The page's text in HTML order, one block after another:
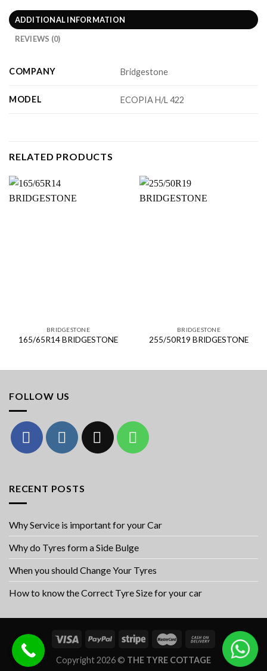
ADDITIONAL INFORMATION
REVIEWS (0)
COMPANY Bridgestone
MODEL ECOPIA H/L 422
RELATED PRODUCTS
BRIDGESTONE
165/65R14 BRIDGESTONE
BRIDGESTONE
255/50R19 BRIDGESTONE
FOLLOW US
RECENT POSTS
Why Service is important for your Car
Why do Tyres form a Side Bulge
When you should Change Your Tyres
How to know the Correct Tyre Size for your car
Copyright 2026 © THE TYRE COTTAGE